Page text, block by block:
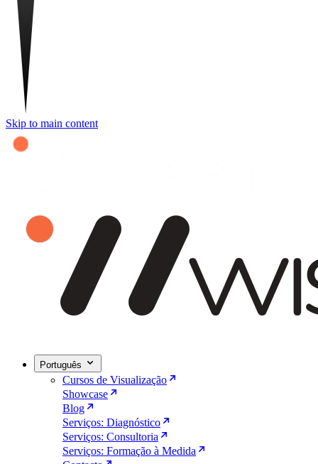
Skip to main content
Português
Cursos de Visualização
Showcase
Blog
Serviços: Diagnóstico
Serviços: Consultoria
Serviços: Formação à Medida